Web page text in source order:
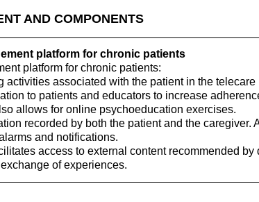
AND COMPONENTS
platform for chronic patients
platform for chronic patients:
activities associated with the patient in the telecare
to patients and educators to increase
allows for online psychoeducation exercises.
recorded by both the patient and the caregiver.
and notifications.
access to external content recommended by
of experiences.